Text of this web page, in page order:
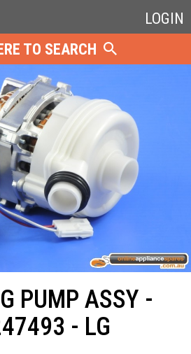
LOGIN
TO SEARCH
PUMP ASSY -
- LG